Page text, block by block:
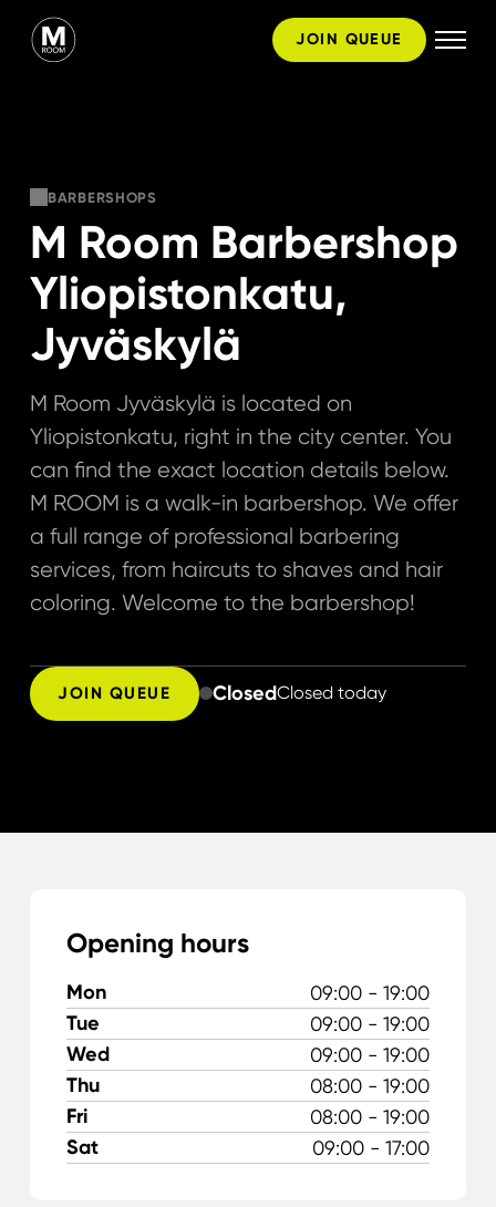
JOIN QUEUE
BARBERSHOPS
M Room Barbershop
Yliopistonkatu,
Jyväskylä
M Room Jyväskylä is located on
Yliopistonkatu, right in the city center. You
can find the exact location details below.
M ROOM is a walk-in barbershop. We offer
a full range of professional barbering
services, from haircuts to shaves and hair
coloring. Welcome to the barbershop!
JOIN QUEUE ClosedClosed today
Opening hours
Mon 09:00 - 19:00
Tue 09:00 - 19:00
Wed 09:00 - 19:00
Thu 08:00 - 19:00
Fri 08:00 - 19:00
Sat 09:00 - 17:00